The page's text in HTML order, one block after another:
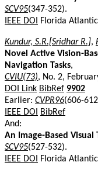
SCV95(347-352).
IEEE DOI
Florida
Kundur, S.R.[Sridhar R.],
Novel Active Vision-
Navigation Tasks,
CVIU(73), No. 2,
DOI Link BibRef 9902
Earlier: CVPR96(606-
IEEE DOI
BibRef
And:
An Image-Based
SCV95(527-532).
IEEE DOI
Florida